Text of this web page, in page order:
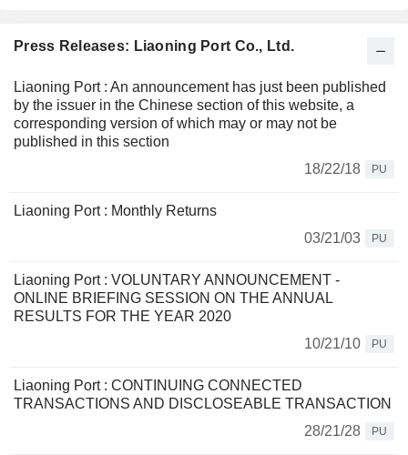
Press Releases: Liaoning Port Co., Ltd.
Liaoning Port : An announcement has just been published
by the issuer in the Chinese section of this website, a
corresponding version of which may or may not be
published in this section
18/22/18
PU
Liaoning Port : Monthly Returns
03/21/03
PU
Liaoning Port : VOLUNTARY ANNOUNCEMENT -
ONLINE BRIEFING SESSION ON THE ANNUAL
RESULTS FOR THE YEAR 2020
10/21/10
PU
Liaoning Port : CONTINUING CONNECTED
TRANSACTIONS AND DISCLOSEABLE TRANSACTION
28/21/28
PU